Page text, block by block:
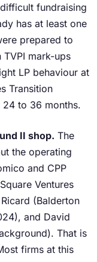
fundraising
has at least one
prepared to
mark-ups
LP behaviour at
Transition
to 36 months.
II shop. The
the operating
and CPP
Ventures
(Balderton
and David
That is
firms at this